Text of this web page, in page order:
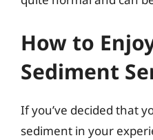
How to
Sediment
If you’ve decided that
sediment in your